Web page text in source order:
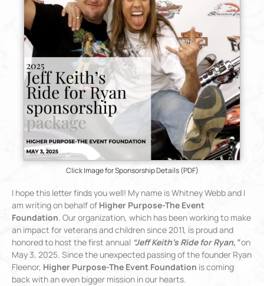
I hope this letter finds you well! My name is Whitney Webb and I
am writing on behalf of Higher Purpose-The Event
Foundation. Our organization, which has been working to make
an impact for veterans and children since 2011, is proud and
honored to host the first annual “Jeff Keith’s Ride for Ryan,”on
May 3, 2025. Since the unexpected passing of the founder Ryan
Fleenor, Higher Purpose-The Event Foundation is coming
back with an even bigger mission in our hearts.
Click Image for Sponsorship Details (PDF)